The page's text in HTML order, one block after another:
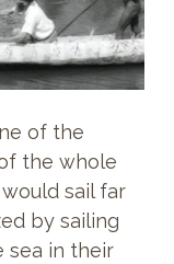
of the
the whole
sail far
by sailing
sea in their